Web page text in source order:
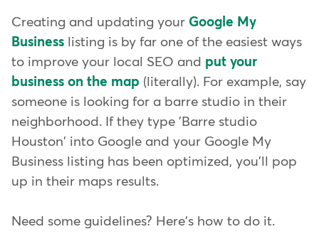
Creating and updating your Google My
Business listing is by far one of the easiest ways
to improve your local SEO and put your
business on the map (literally). For example, say
someone is looking for a barre studio in their
neighborhood. If they type 'Barre studio
Houston' into Google and your Google My
Business listing has been optimized, you'll pop
up in their maps results.
Need some guidelines? Here's how to do it.